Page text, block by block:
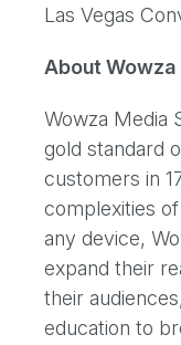
Las Vegas
About Wowza
Wowza Media
gold standard
customers in
complexities
any device,
expand their
their
education to